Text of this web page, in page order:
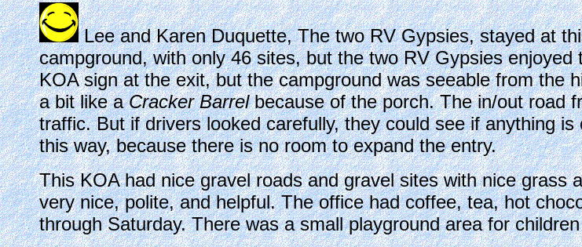
Lee and Karen Duquette, The two RV Gypsies, stayed at
campground, with only 46 sites, but the two RV Gypsies
KOA sign at the exit, but the campground was seeable from the
a bit like aCracker Barrelbecause of the porch. The in/out road
traffic. But if drivers looked carefully, they could see if anything
this way, because there is no room to expand the entry.
This KOA had nice gravel roads and gravel sites with nice grass
very nice, polite, and helpful. The office had coffee, tea, hot
through Saturday. There was a small playground area for